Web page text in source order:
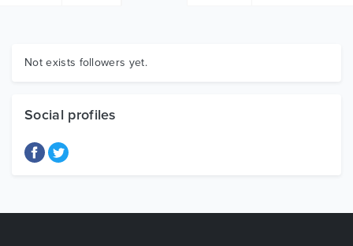
Graphics
Not exists followers yet.
Social profiles